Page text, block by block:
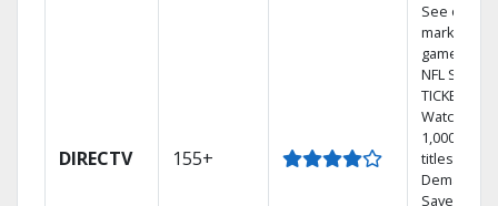
DIRECTV 155+
See out-of-
market
games on
NFL
TICKET.
Watch
1,000s of
titles On
Demand.
Save